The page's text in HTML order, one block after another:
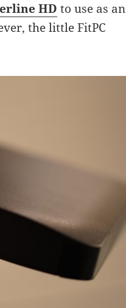
HD to use as an
the little FitPC